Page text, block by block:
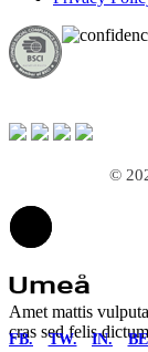
©
Amet mattis
cras sed felis
FB. TW. IN.